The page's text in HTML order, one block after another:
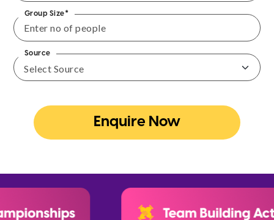
Group Size*
Source
Enquire Now